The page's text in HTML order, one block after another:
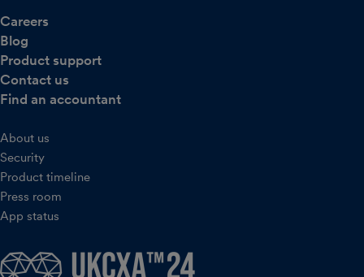
Careers
Blog
Product support
Contact us
Find an accountant
About us
Security
Product timeline
Press room
App status